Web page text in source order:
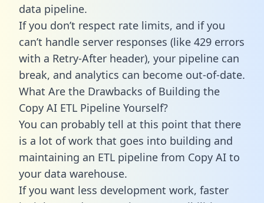
data pipeline.
If you don’t respect rate limits, and if you
can’t handle server responses (like 429 errors
with a Retry-After header), your pipeline can
break, and analytics can become out-of-date.
What Are the Drawbacks of Building the
Copy AI ETL Pipeline Yourself?
You can probably tell at this point that there
is a lot of work that goes into building and
maintaining an ETL pipeline from Copy AI to
your data warehouse.
If you want less development work, faster